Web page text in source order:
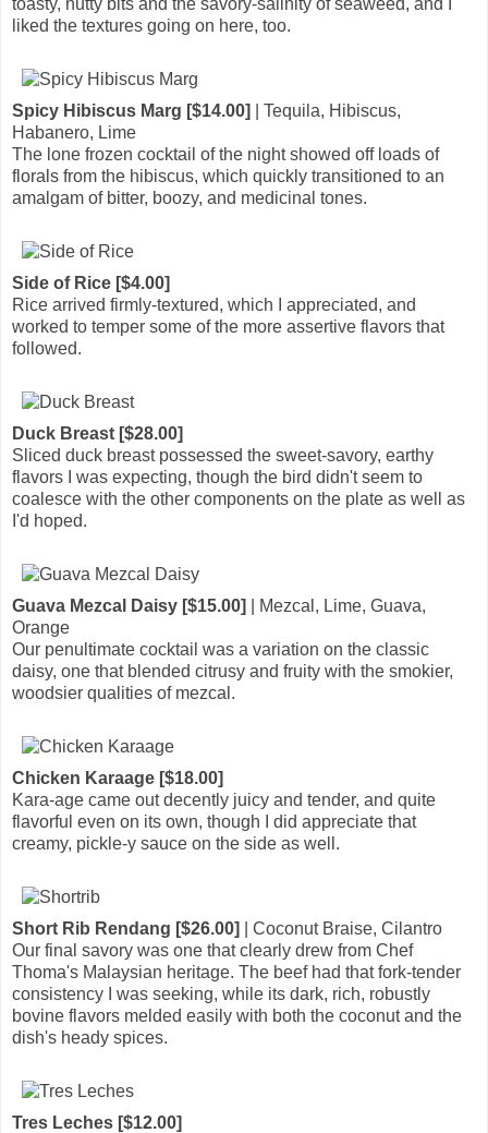
liked the textures going on here, too.
Spicy Hibiscus Marg [$14.00]
| Tequila, Hibiscus,
Habanero, Lime
The lone frozen cocktail of the night showed off loads of
florals from the hibiscus, which quickly transitioned to an
amalgam of bitter, boozy, and medicinal tones.
Side of Rice [$4.00]
Rice arrived firmly-textured, which I appreciated, and
worked to temper some of the more assertive flavors that
followed.
Duck Breast [$28.00]
Sliced duck breast possessed the sweet-savory, earthy
flavors I was expecting, though the bird didn't seem to
coalesce with the other components on the plate as well as
I'd hoped.
Guava Mezcal Daisy [$15.00]
| Mezcal, Lime, Guava,
Orange
Our penultimate cocktail was a variation on the classic
daisy, one that blended citrusy and fruity with the smokier,
woodsier qualities of mezcal.
Chicken Karaage [$18.00]
Kara-age came out decently juicy and tender, and quite
flavorful even on its own, though I did appreciate that
creamy, pickle-y sauce on the side as well.
Short Rib Rendang [$26.00]
| Coconut Braise, Cilantro
Our final savory was one that clearly drew from Chef
Thoma's Malaysian heritage. The beef had that fork-tender
consistency I was seeking, while its dark, rich, robustly
bovine flavors melded easily with both the coconut and the
dish's heady spices.
Tres Leches [$12.00]